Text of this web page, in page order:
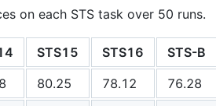
on each STS task over 50 runs.
STS15 STS16 STS-B
80.25 78.12 76.28